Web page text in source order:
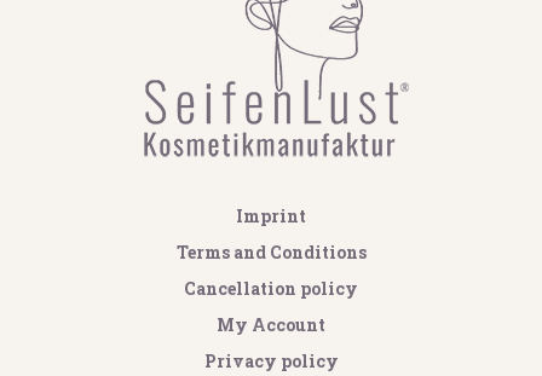
Imprint
Terms and Conditions
Cancellation policy
My Account
Privacy policy